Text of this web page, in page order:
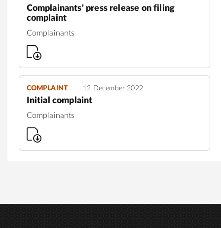
Complainants' press release on filing
complaint
Complainants
COMPLAINT 12 December 2022
Initial complaint
Complainants